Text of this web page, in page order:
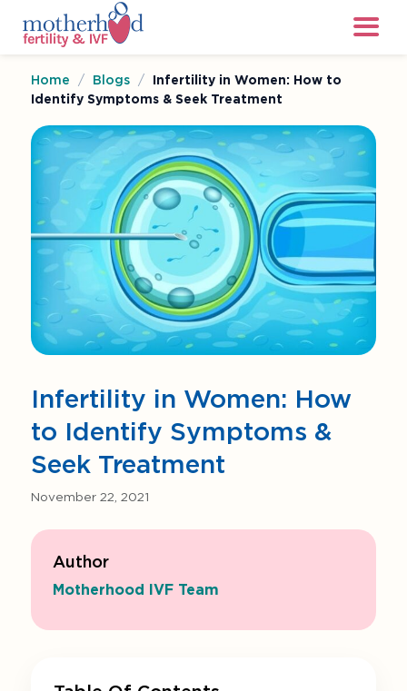
Home / Blogs /
Infertility in Women: How to
Identify Symptoms & Seek Treatment
Infertility in Women: How
to Identify Symptoms &
Seek Treatment
November 22, 2021
Author
Motherhood IVF Team